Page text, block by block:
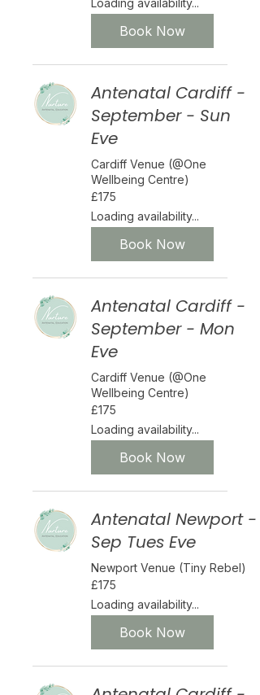
Loading availability...
Book Now
Antenatal Cardiff -
September - Sun
Eve
Cardiff Venue (@One
Wellbeing Centre)
175
British
pounds
£175
Loading availability...
Book Now
Antenatal Cardiff -
September - Mon
Eve
Cardiff Venue (@One
Wellbeing Centre)
175
British
pounds
£175
Loading availability...
Book Now
Antenatal Newport -
Sep Tues Eve
Newport Venue (Tiny Rebel)
175
British
pounds
£175
Loading availability...
Book Now